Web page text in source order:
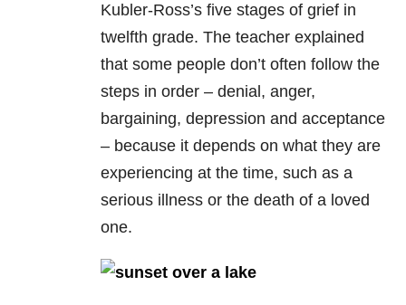
Kubler-Ross’s five stages of grief in
twelfth grade. The teacher explained
that some people don’t often follow the
steps in order – denial, anger,
bargaining, depression and acceptance
– because it depends on what they are
experiencing at the time, such as a
serious illness or the death of a loved
one.